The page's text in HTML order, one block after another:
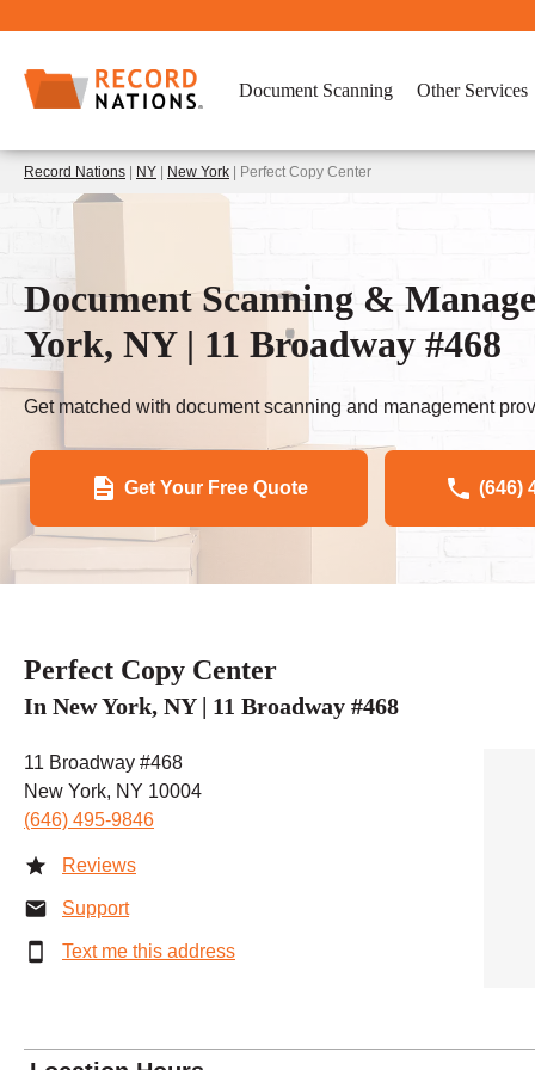
Document Scanning Other Services
Record Nations NY New York | Perfect Copy Center
Document Scanning &
York, NY | 11 Broadway #468
Get matched with document scanning and management
Get Your Free Quote (646)
Perfect Copy Center
In New York, NY | 11 Broadway #468
11 Broadway #468
New York, NY 10004
(646) 495-9846
Reviews
Support
Text me this address